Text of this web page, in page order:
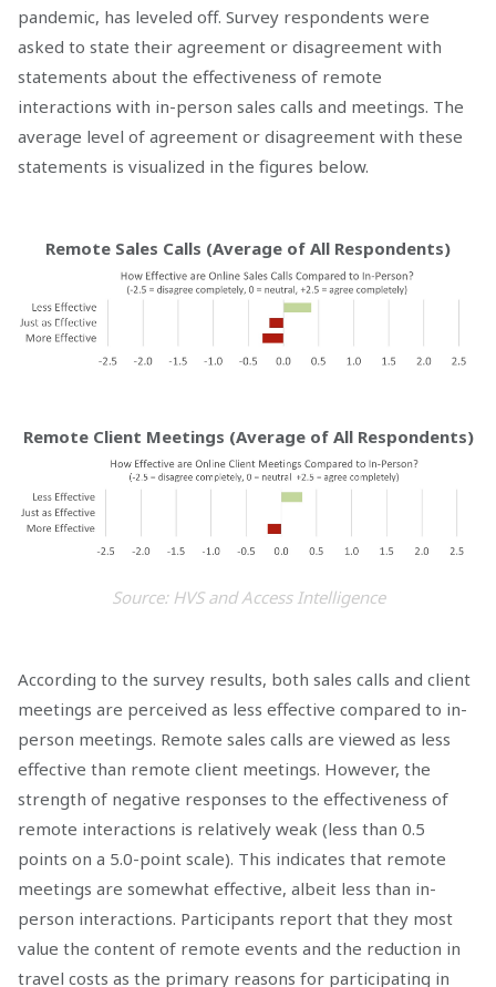
pandemic, has leveled off. Survey respondents were
asked to state their agreement or disagreement with
statements about the effectiveness of remote
interactions with in-person sales calls and meetings. The
average level of agreement or disagreement with these
statements is visualized in the figures below.
Remote Sales Calls (Average of All Respondents)
Remote Client Meetings (Average of All Respondents)
Source: HVS and Access Intelligence
According to the survey results, both sales calls and client
meetings are perceived as less effective compared to in-
person meetings. Remote sales calls are viewed as less
effective than remote client meetings. However, the
strength of negative responses to the effectiveness of
remote interactions is relatively weak (less than 0.5
points on a 5.0-point scale). This indicates that remote
meetings are somewhat effective, albeit less than in-
person interactions. Participants report that they most
value the content of remote events and the reduction in
travel costs as the primary reasons for participating in